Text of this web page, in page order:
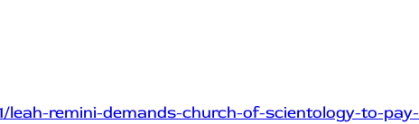
leah-remini-demands-church-of-scientology-to-pay-